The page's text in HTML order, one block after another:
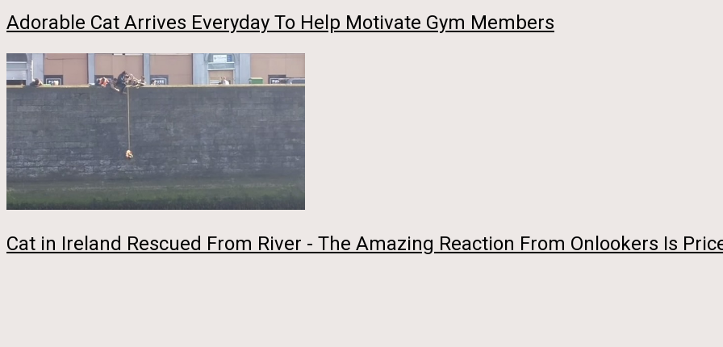
Adorable Cat Arrives Everyday To Help Motivate Gym Members
Cat in Ireland Rescued From River - The Amazing Reaction From Onlookers Is